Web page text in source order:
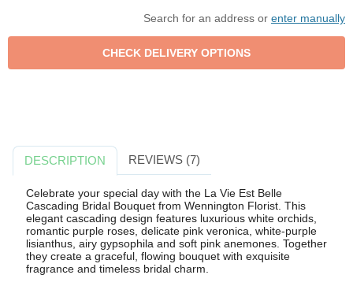
Search for an address or enter manually
DESCRIPTION REVIEWS (7)
Celebrate your special day with the La Vie Est Belle
Cascading Bridal Bouquet from Wennington Florist. This
elegant cascading design features luxurious white orchids,
romantic purple roses, delicate pink veronica, white-purple
lisianthus, airy gypsophila and soft pink anemones. Together
they create a graceful, flowing bouquet with exquisite
fragrance and timeless bridal charm.